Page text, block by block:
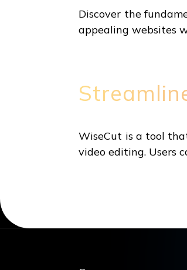
Discover the
appealing websites
WiseCut is a tool
video editing. Users